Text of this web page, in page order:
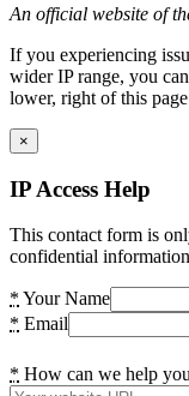
An official website of
If you experiencing
wider IP range, you
lower, right of this
×
IP Access Help
This contact form is
confidential
* Your Name
* Email
* How can we help